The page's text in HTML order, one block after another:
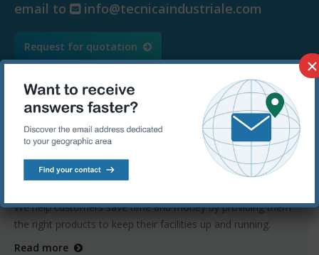
email to
info@tecnicaindustriale.com
Request for quotation
Tecnica Industriale Srl
Tecnica Industriale has been carrying on successfully its
trade activity for over 60 years and today it represents a
We help customers save time and money by providing them
the right products to keep their facilities up and running.
Read more
×